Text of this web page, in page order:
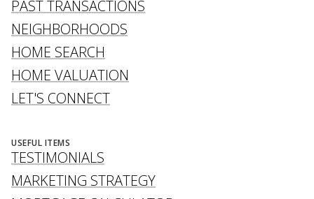
PAST TRANSACTIONS
NEIGHBORHOODS
HOME SEARCH
HOME VALUATION
LET'S CONNECT
USEFUL ITEMS
TESTIMONIALS
MARKETING STRATEGY